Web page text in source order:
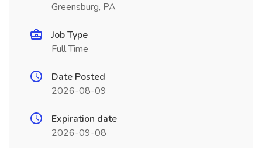
Greensburg, PA
Job Type
Full Time
Date Posted
2026-08-09
Expiration date
2026-09-08